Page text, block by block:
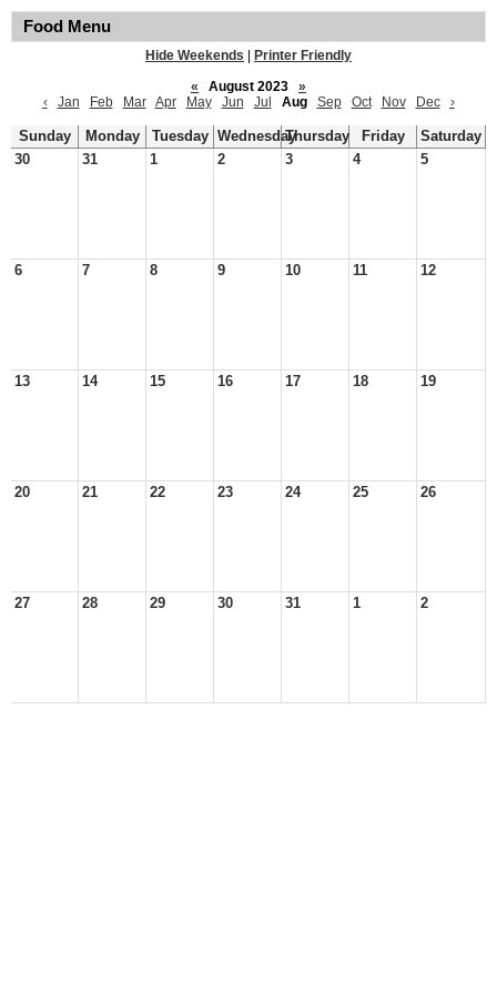
Food Menu
Hide Weekends
Printer Friendly
«
August 2023
»
‹
Jan Feb Mar Apr May Jun Jul Aug Sep Oct Nov Dec ›
Sunday Monday Tuesday WednesdayThursday Friday
Saturday
30
31 1 2 3 4 5
6 7 8 9 10 11 12
13 14 15 16 17 18 19
20 21 22 23 24 25 26
27 28 29 30 31 1 2